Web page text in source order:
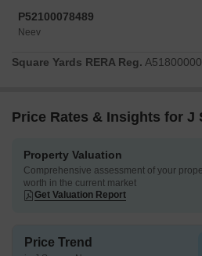
P52100078489
Neev
Square Yards RERA Reg.
Price Rates & Insights for J
Property Valuation
Comprehensive assessment of your
worth in the current market
Get Valuation Report
Price Trend